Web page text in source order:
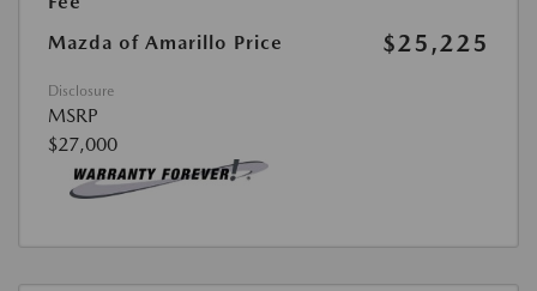
Mazda of Amarillo Price $25,225
Disclosure
MSRP
$27,000